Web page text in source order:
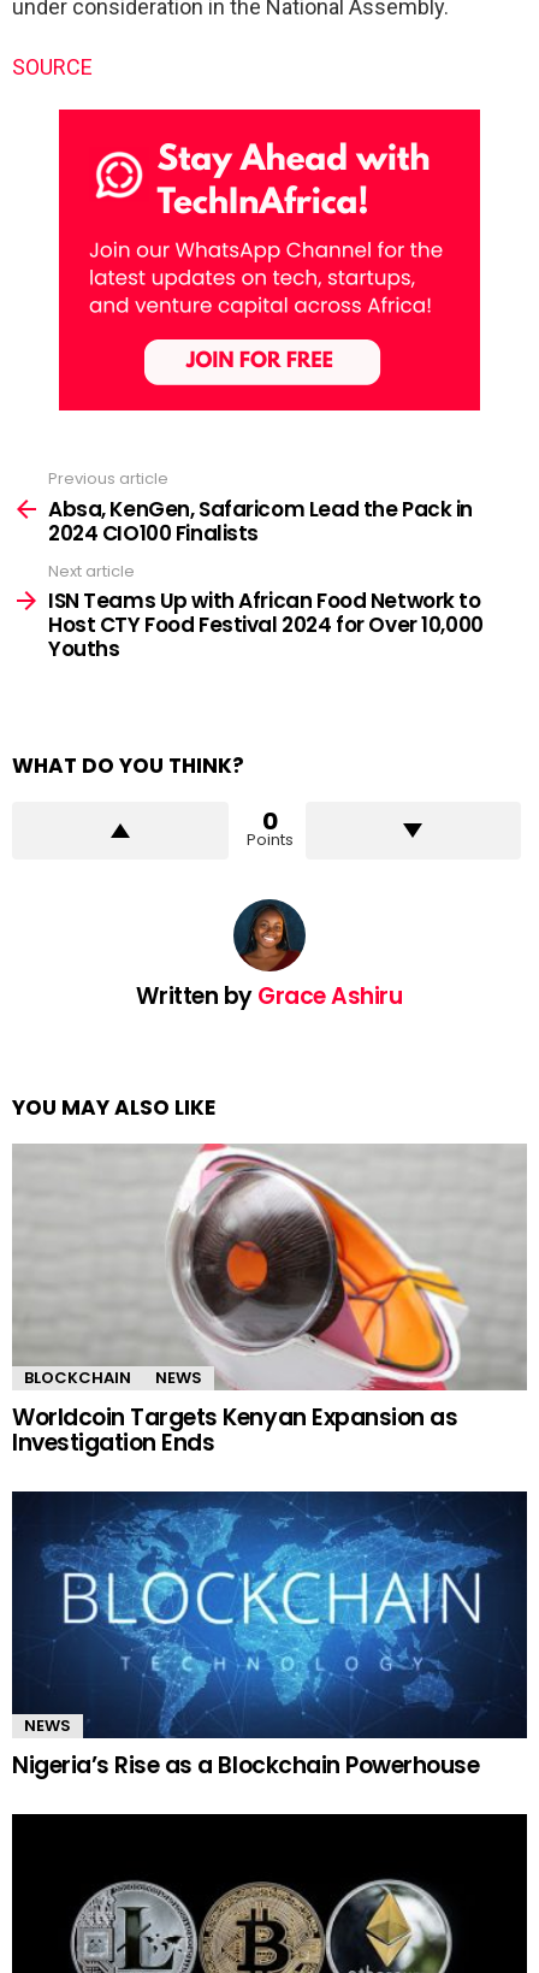
under consideration in the National Assembly.
SOURCE
more
Previous article
Absa, KenGen, Safaricom Lead the Pack in
2024 CIO100 Finalists
Next article
ISN Teams Up with African Food Network to
Host CTY Food Festival 2024 for Over 10,000
Youths
WHAT DO YOU THINK?
0
Points
Written byGrace Ashiru
YOU MAY ALSO LIKE
BLOCKCHAIN NEWS
Worldcoin Targets Kenyan Expansion as
Investigation Ends
NEWS
Nigeria’s Rise as a Blockchain Powerhouse